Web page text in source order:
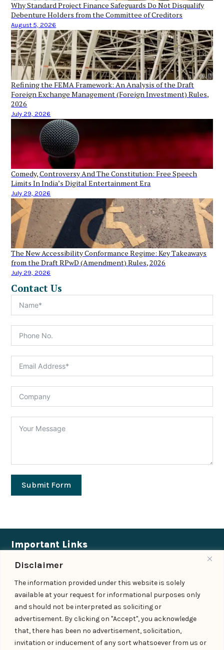
Disclaimer
The information provided under this website is solely
available at your request for informational purposes only
and should not be interpreted as soliciting or
advertisement. By clicking on "Accept", you acknowledge
that, there has been no advertisement, solicitation,
invitation or inducement of any sort whatsoever from us or
Why Standard Project Finance Safeguards Do Not Disqualify
Debenture Holders from the Committee of Creditors
August 5, 2026
Refining the FEMA Framework: An Analysis of the Draft
Foreign Exchange Management (Foreign Investment) Rules,
2026
July 29, 2026
Comedy, Controversy And The Constitution: Free Speech
Limits In India’s Digital Entertainment Era
July 29, 2026
The New Accessibility Conformance Regime: Key Takeaways
from the Draft RPwD (Amendment) Rules, 2026
July 29, 2026
Contact Us
Submit Form
Important Links
Expertise|People
About Us|Locations|Contact Us|Careers
Follow us